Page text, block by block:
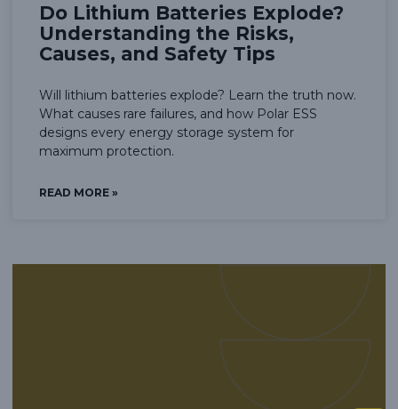
Do Lithium Batteries Explode?
Understanding the Risks,
Causes, and Safety Tips
Will lithium batteries explode? Learn the truth now.
What causes rare failures, and how Polar ESS
designs every energy storage system for
maximum protection.
READ MORE »